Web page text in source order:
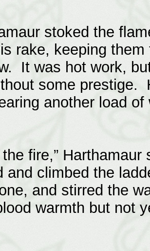
stoked the
rake, keeping
It was hot work,
some prestige.
another load of
the fire,”
and climbed the
and stirred the
warmth but not